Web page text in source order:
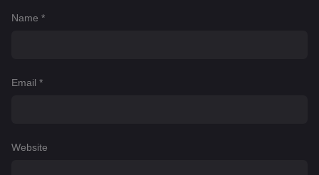
Name *
Email *
Website